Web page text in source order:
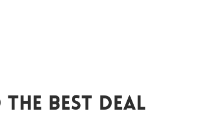
Best Deal